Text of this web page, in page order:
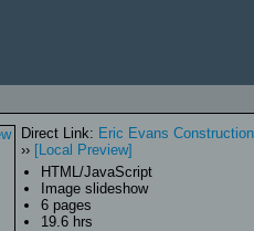
Deceptive
Logic
Direct Link: Eric Evans Construction
›› [Local Preview]
HTML/JavaScript
Image slideshow
6 pages
19.6 hrs